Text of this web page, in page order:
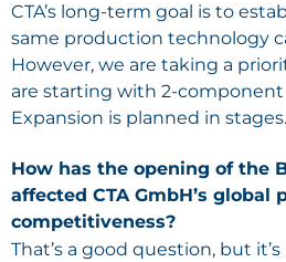
CTA’s long-term goal is to
same production technology
However, we are taking a
are starting with 2-
Expansion is planned in stages.
How has the opening of the
affected CTA GmbH’s global
competitiveness?
That’s a good question, but